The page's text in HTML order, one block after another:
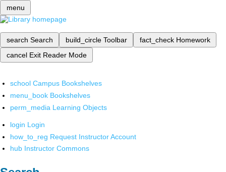
menu
search Search build_circle Toolbar fact_check Homework
cancel Exit Reader Mode
school Campus Bookshelves
menu_book Bookshelves
perm_media Learning Objects
login Login
how_to_reg Request Instructor Account
hub Instructor Commons